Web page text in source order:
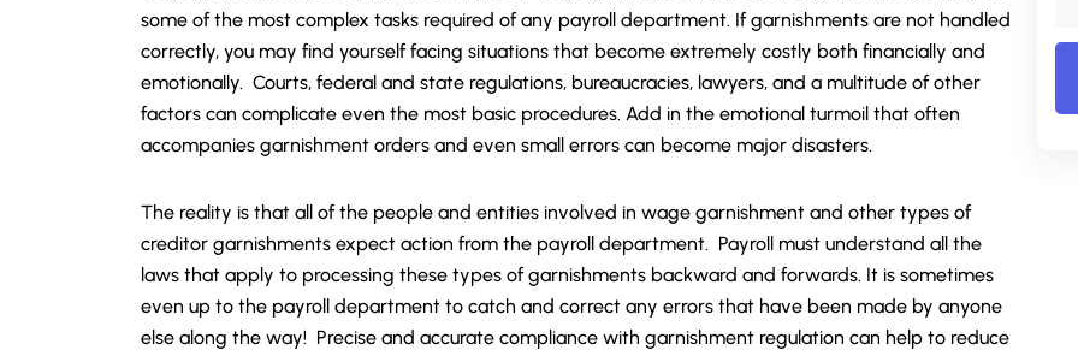
some of the most complex tasks required of any payroll department. If garnishments are not handled
correctly, you may find yourself facing situations that become extremely costly both financially and
emotionally. Courts, federal and state regulations, bureaucracies, lawyers, and a multitude of other
factors can complicate even the most basic procedures. Add in the emotional turmoil that often
accompanies garnishment orders and even small errors can become major disasters.
The reality is that all of the people and entities involved in wage garnishment and other types of
creditor garnishments expect action from the payroll department. Payroll must understand all the
laws that apply to processing these types of garnishments backward and forwards. It is sometimes
even up to the payroll department to catch and correct any errors that have been made by anyone
else along the way! Precise and accurate compliance with garnishment regulation can help to reduce